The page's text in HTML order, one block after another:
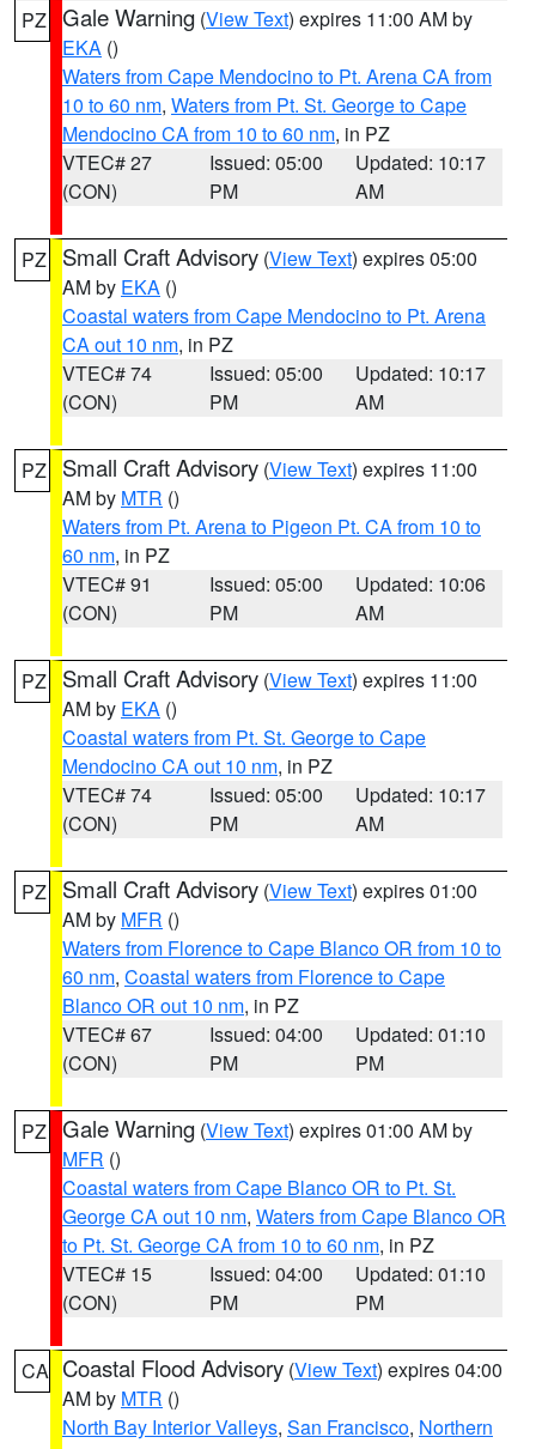
PZ Gale Warning (View Text) expires 11:00 AM by
EKA ()
Waters from Cape Mendocino to Pt. Arena CA from
10 to 60 nm, Waters from Pt. St. George to Cape
Mendocino CA from 10 to 60 nm, in PZ
VTEC# 27
(CON)
Issued: 05:00
PM
Updated: 10:17
AM
PZ Small Craft Advisory (View Text) expires 05:00
AM by EKA ()
Coastal waters from Cape Mendocino to Pt. Arena
CA out 10 nm, in PZ
VTEC# 74
(CON)
Issued: 05:00
PM
Updated: 10:17
AM
PZ Small Craft Advisory (View Text) expires 11:00
AM by MTR ()
Waters from Pt. Arena to Pigeon Pt. CA from 10 to
60 nm, in PZ
VTEC# 91
(CON)
Issued: 05:00
PM
Updated: 10:06
AM
PZ Small Craft Advisory (View Text) expires 11:00
AM by EKA ()
Coastal waters from Pt. St. George to Cape
Mendocino CA out 10 nm, in PZ
VTEC# 74
(CON)
Issued: 05:00
PM
Updated: 10:17
AM
PZ Small Craft Advisory (View Text) expires 01:00
AM by MFR ()
Waters from Florence to Cape Blanco OR from 10 to
60 nm, Coastal waters from Florence to Cape
Blanco OR out 10 nm, in PZ
VTEC# 67
(CON)
Issued: 04:00
PM
Updated: 01:10
PM
PZ Gale Warning (View Text) expires 01:00 AM by
MFR ()
Coastal waters from Cape Blanco OR to Pt. St.
George CA out 10 nm, Waters from Cape Blanco OR
to Pt. St. George CA from 10 to 60 nm, in PZ
VTEC# 15
(CON)
Issued: 04:00
PM
Updated: 01:10
PM
CA Coastal Flood Advisory (View Text) expires 04:00
AM by MTR ()
North Bay Interior Valleys, San Francisco, Northern